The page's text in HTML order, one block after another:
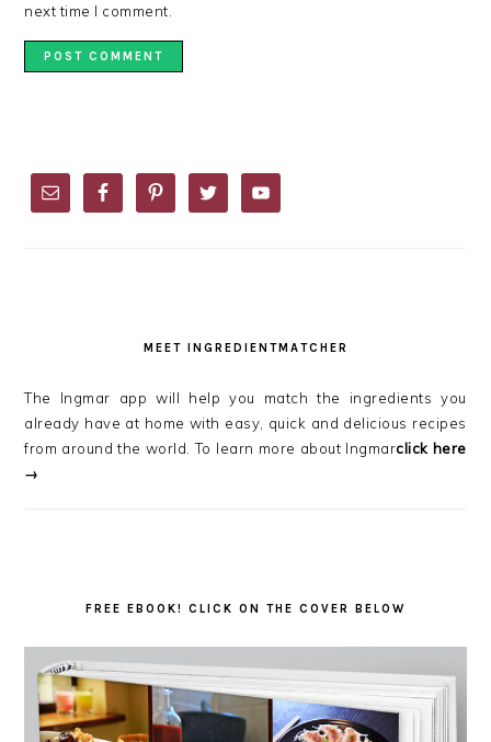
next time I comment.
SIDEBAR
MEET INGREDIENTMATCHER
The Ingmar app will help you match the ingredients you
already have at home with easy, quick and delicious recipes
from around the world. To learn more about Ingmarclick here
→
FREE EBOOK! CLICK ON THE COVER BELOW